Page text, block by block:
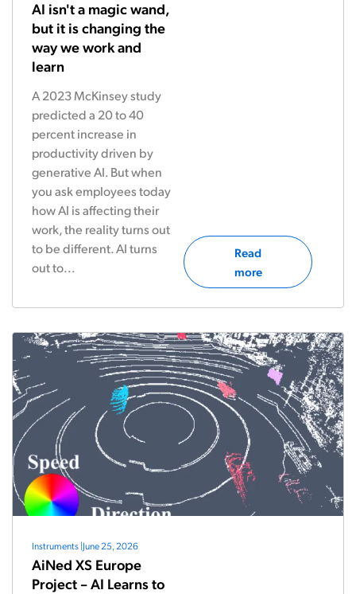
AI isn't a magic wand,
but it is changing the
way we work and
learn
A 2023 McKinsey study
predicted a 20 to 40
percent increase in
productivity driven by
generative AI. But when
you ask employees today
how AI is affecting their
work, the reality turns out
to be different. AI turns
out to...
Read
more
Instruments|June 25, 2026
AiNed XS Europe
Project – AI Learns to